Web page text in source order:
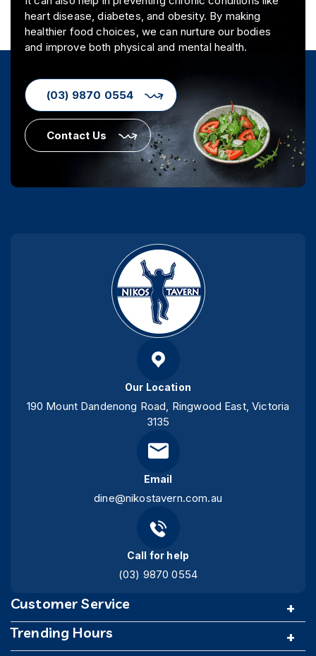
heart disease, diabetes, and obesity. By making
healthier food choices, we can nurture our bodies
and improve both physical and mental health.
(03) 9870 0554
Contact Us
Customer Service
Trending Hours
Our Location
190 Mount Dandenong Road, Ringwood East, Victoria
3135
Email
dine@nikostavern.com.au
Call for help
(03) 9870 0554